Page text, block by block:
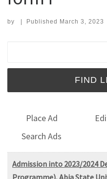
by | Published March 3, 2023
Place Ad
Search Ads
Admission into 2023/2024
Programme), Abia State